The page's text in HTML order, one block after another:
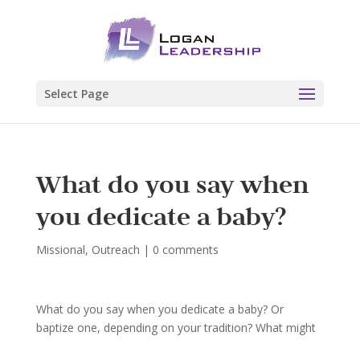
Select Page
What do you say when
you dedicate a baby?
Missional, Outreach | 0 comments
What do you say when you dedicate a baby? Or
baptize one, depending on your tradition? What might